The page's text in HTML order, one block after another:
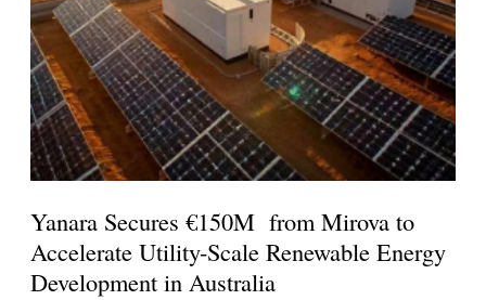
Yanara Secures €150M from Mirova to
Accelerate Utility-Scale Renewable Energy
Development in Australia